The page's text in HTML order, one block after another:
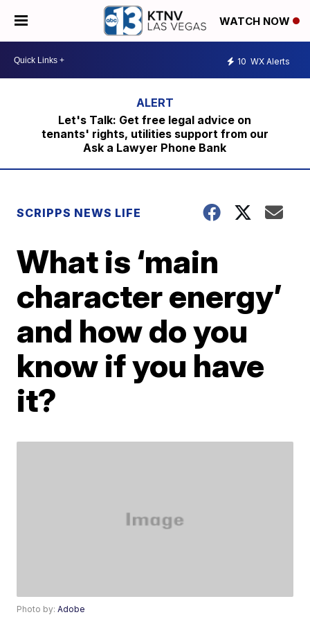
WATCH NOW
10 WX Alerts
Let's Talk: Get free legal advice on
tenants' rights, utilities support from our
Ask a Lawyer Phone Bank
SCRIPPS NEWS LIFE
What is ‘main
character energy’
and how do you
know if you have
it?
Photo by:Adobe